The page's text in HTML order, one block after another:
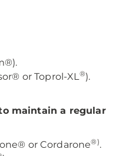
or Toprol-XL®).
maintain a regular
or Cordarone®).